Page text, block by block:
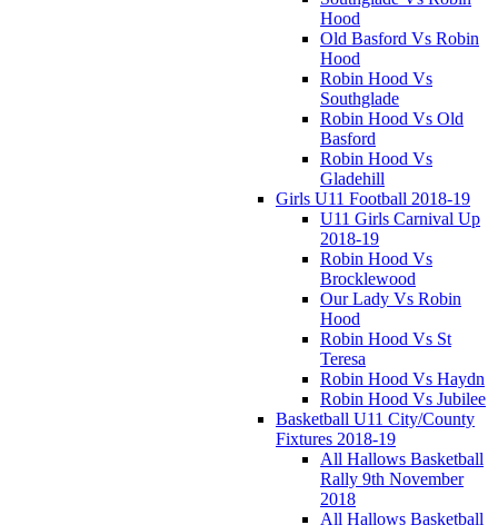
Hood
Old Basford Vs Robin
Hood
Robin Hood Vs
Southglade
Robin Hood Vs Old
Basford
Robin Hood Vs
Gladehill
Girls U11 Football 2018-19
U11 Girls Carnival Up
2018-19
Robin Hood Vs
Brocklewood
Our Lady Vs Robin
Hood
Robin Hood Vs St
Teresa
Robin Hood Vs Haydn
Robin Hood Vs Jubilee
Basketball U11 City/County
Fixtures 2018-19
All Hallows Basketball
Rally 9th November
2018
All Hallows Basketball